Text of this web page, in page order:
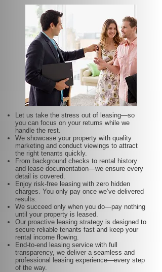
Let us take the stress out of leasing—so
you can focus on your returns while we
handle the rest.
We showcase your property with quality
marketing and conduct viewings to attract
the right tenants quickly.
From background checks to rental history
and lease documentation—we ensure every
detail is covered.
Enjoy risk-free leasing with zero hidden
charges. You only pay once we’ve delivered
results.
We succeed only when you do—pay nothing
until your property is leased.
Our proactive leasing strategy is designed to
secure reliable tenants fast and keep your
rental income flowing.
End-to-end leasing service with full
transparency, we deliver a seamless and
professional leasing experience—every step
of the way.